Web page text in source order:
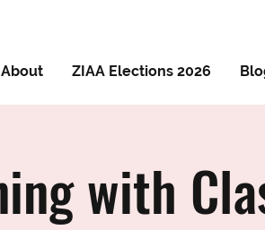
About ZIAA Elections 2026
with